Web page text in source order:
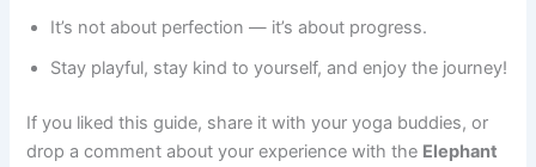
It’s not about perfection — it’s about progress.
Stay playful, stay kind to yourself, and enjoy the journey!
If you liked this guide, share it with your yoga buddies, or
drop a comment about your experience with the Elephant